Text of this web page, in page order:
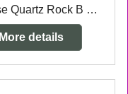
Rose Quartz Rock B measuring 7.6cm x 6.6cm x 5cm high.
More details